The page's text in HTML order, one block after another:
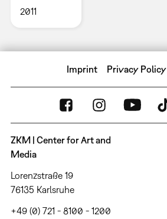
2011
Imprint Privacy Policy
ZKM | Center for Art and
Media
Lorenzstraße 19
76135 Karlsruhe
+49 (0) 721 - 8100 - 1200